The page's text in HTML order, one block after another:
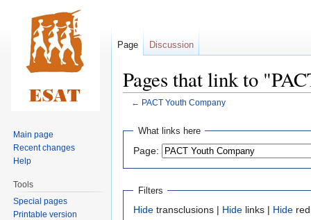
Pages that link to
← PACT Youth Company
Jump
navigation
Jump
search
What links here
Page:
Filters
Hide transclusions | Hide links | Hide
Page Discussion
Main page
Recent changes
Help
Tools
Special pages
Printable version